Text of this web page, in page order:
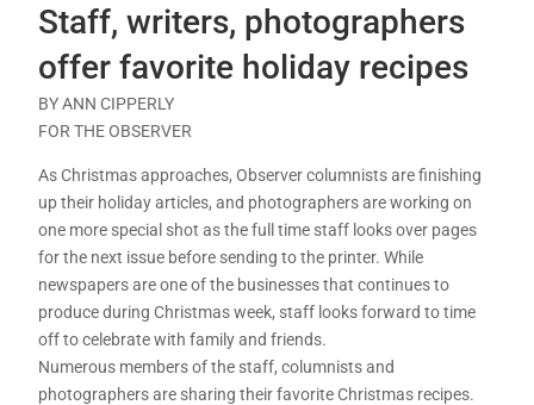
Staff, writers, photographers
offer favorite holiday recipes
BY ANN CIPPERLY
FOR THE OBSERVER
As Christmas approaches, Observer columnists are finishing
up their holiday articles, and photographers are working on
one more special shot as the full time staff looks over pages
for the next issue before sending to the printer. While
newspapers are one of the businesses that continues to
produce during Christmas week, staff looks forward to time
off to celebrate with family and friends.
Numerous members of the staff, columnists and
photographers are sharing their favorite Christmas recipes.